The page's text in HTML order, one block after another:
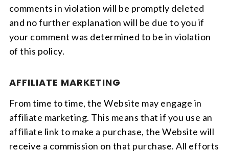
comments in violation will be promptly deleted
and no further explanation will be due to you if
your comment was determined to be in violation
of this policy.
AFFILIATE MARKETING
From time to time, the Website may engage in
affiliate marketing. This means that if you use an
affiliate link to make a purchase, the Website will
receive a commission on that purchase. All efforts